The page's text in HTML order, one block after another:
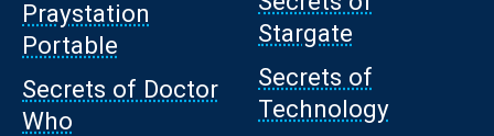
Praystation
Portable
Secrets of Doctor
Who
Stargate
Secrets of
Technology